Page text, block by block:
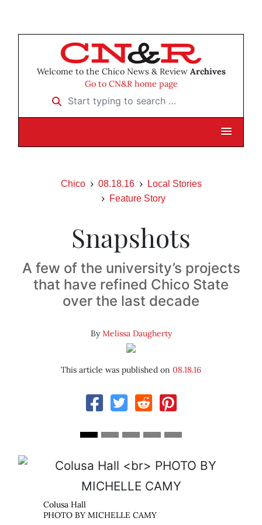
Welcome to the Chico News & Review Archives
Go to CN&R home page
Start typing to search …
Chico 08.18.16
Local Stories
Feature Story
Snapshots
A few of the university’s projects
that have refined Chico State
over the last decade
ByMelissa Daugherty
This article was published on 08.18.16
PHOTO BY MICHELLE CAMY